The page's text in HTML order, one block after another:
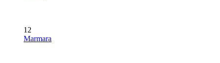
12
Marmara